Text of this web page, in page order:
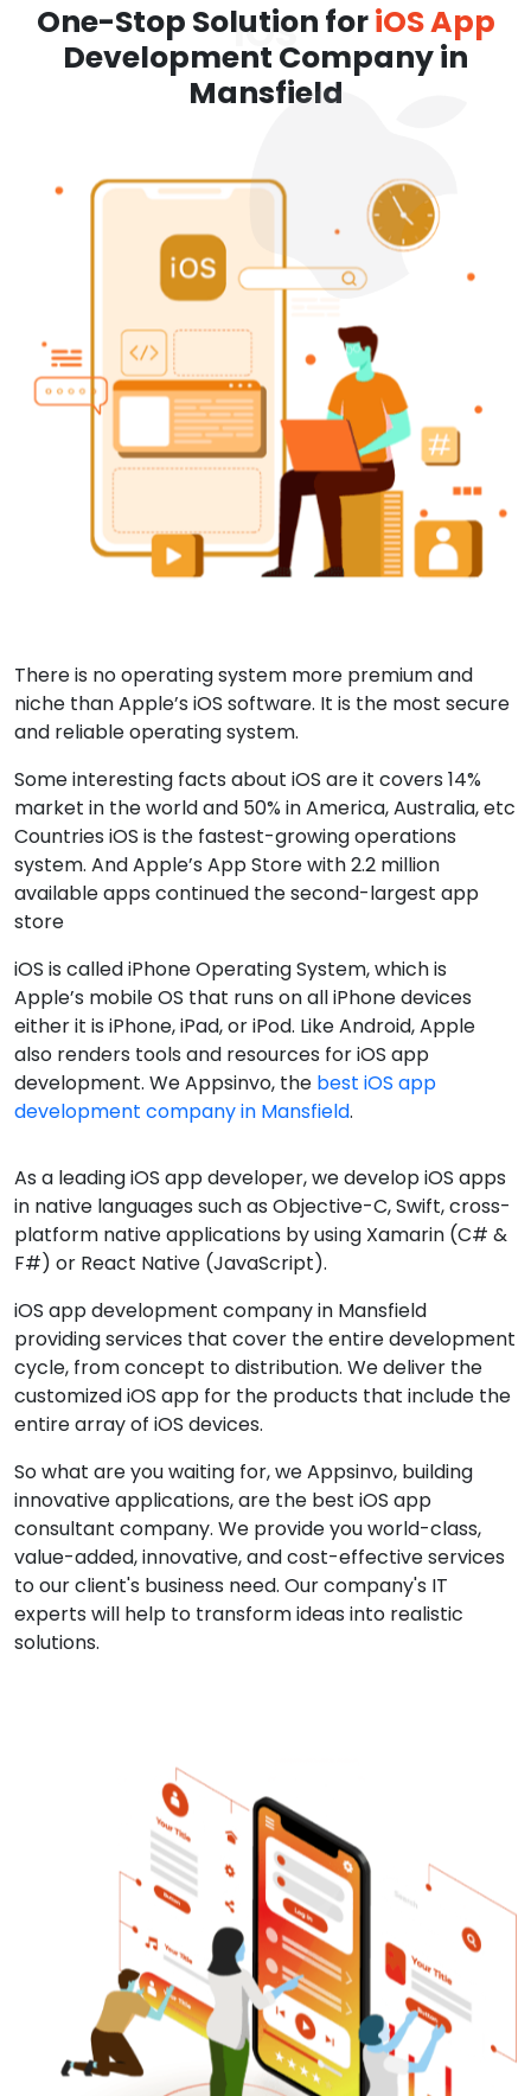
One-Stop Solution foriOS App
Development Company in
Mansfield
There is no operating system more premium and
niche than Apple’s iOS software. It is the most secure
and reliable operating system.
Some interesting facts about iOS are it covers 14%
market in the world and 50% in America, Australia, etc
Countries iOS is the fastest-growing operations
system. And Apple’s App Store with 2.2 million
available apps continued the second-largest app
store
iOS is called iPhone Operating System, which is
Apple’s mobile OS that runs on all iPhone devices
either it is iPhone, iPad, or iPod. Like Android, Apple
also renders tools and resources for iOS app
development. We Appsinvo, the best iOS app
development company in Mansfield.
As a leading iOS app developer, we develop iOS apps
in native languages such as Objective-C, Swift, cross-
platform native applications by using Xamarin (C# &
F#) or React Native (JavaScript).
iOS app development company in Mansfield
providing services that cover the entire development
cycle, from concept to distribution. We deliver the
customized iOS app for the products that include the
entire array of iOS devices.
So what are you waiting for, we Appsinvo, building
innovative applications, are the best iOS app
consultant company. We provide you world-class,
value-added, innovative, and cost-effective services
to our client's business need. Our company's IT
experts will help to transform ideas into realistic
solutions.